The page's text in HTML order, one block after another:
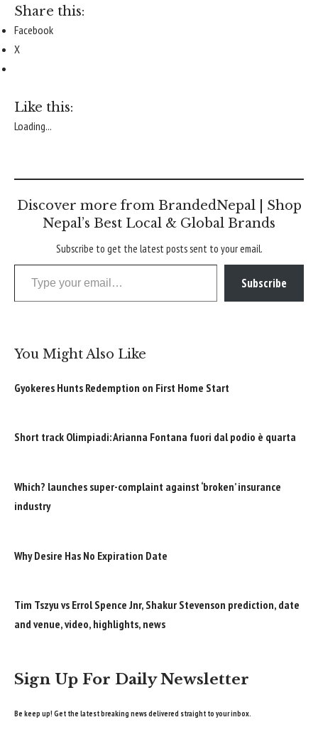
Share this:
Facebook
X
Like this:
Loading...
Discover more from BrandedNepal | Shop
Nepal’s Best Local & Global Brands
Subscribe to get the latest posts sent to your email.
Type your email…
Subscribe
You Might Also Like
Gyokeres Hunts Redemption on First Home Start
Short track Olimpiadi: Arianna Fontana fuori dal podio è quarta
Which? launches super-complaint against ‘broken’ insurance
industry
Why Desire Has No Expiration Date
Tim Tszyu vs Errol Spence Jnr, Shakur Stevenson prediction, date
and venue, video, highlights, news
Sign Up For Daily Newsletter
Be keep up! Get the latest breaking news delivered straight to your inbox.